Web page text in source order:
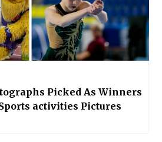
Picked As Winners
activities Pictures